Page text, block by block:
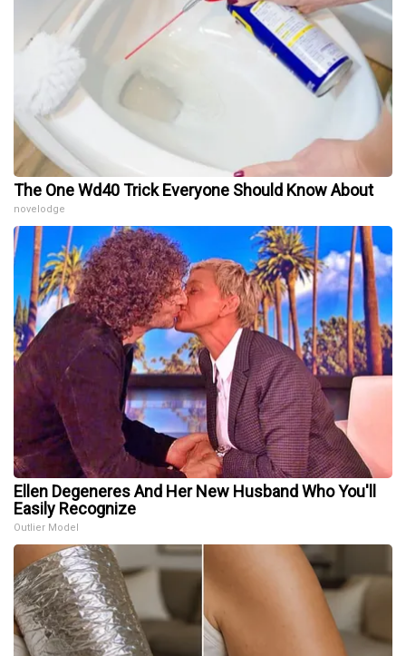
The One Wd40 Trick Everyone Should Know About
novelodge
Ellen Degeneres And Her New Husband Who You'll
Easily Recognize
Outlier Model